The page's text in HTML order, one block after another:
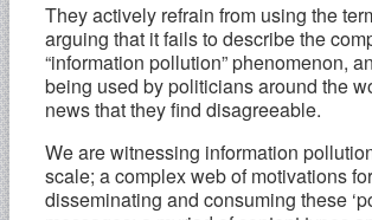
They actively refrain from using the
arguing that it fails to describe the
“information pollution” phenomenon,
being used by politicians around the
news that they find disagreeable.
We are witnessing information
scale; a complex web of motivations
disseminating and consuming these